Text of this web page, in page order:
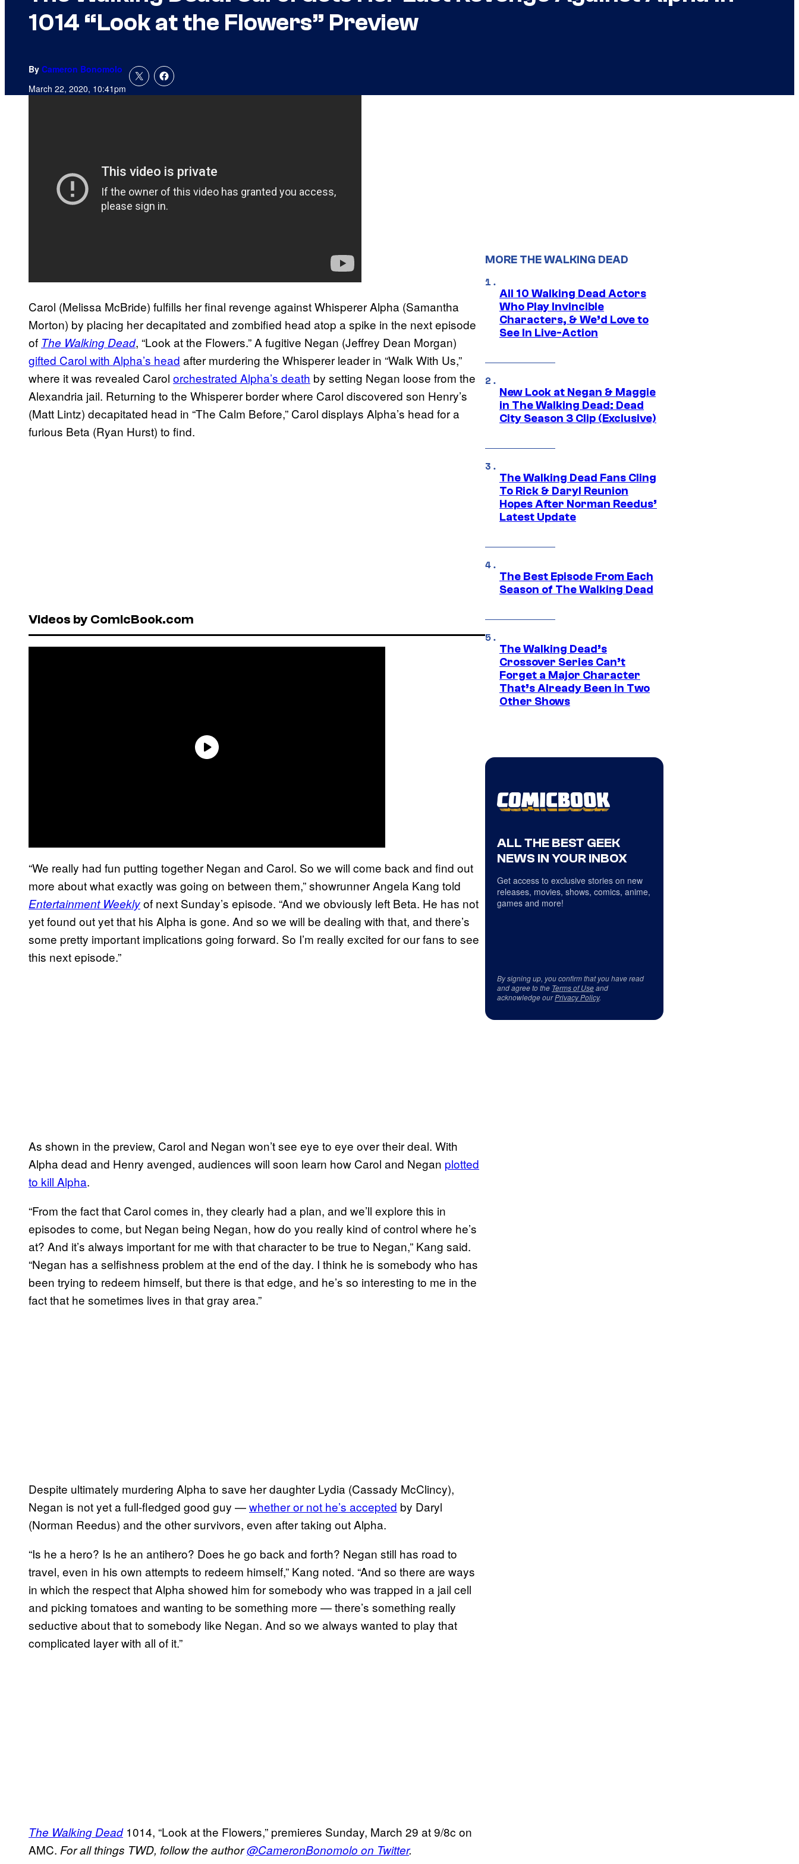
1014 “Look at the Flowers” Preview
By Cameron Bonomolo
March 22, 2020, 10:41pm
Carol (Melissa McBride) fulfills her final revenge against Whisperer Alpha (Samantha
Morton) by placing her decapitated and zombified head atop a spike in the next episode
of The Walking Dead, “Look at the Flowers.” A fugitive Negan (Jeffrey Dean Morgan)
gifted Carol with Alpha’s head after murdering the Whisperer leader in “Walk With Us,”
where it was revealed Carol orchestrated Alpha’s death by setting Negan loose from the
Alexandria jail. Returning to the Whisperer border where Carol discovered son Henry’s
(Matt Lintz) decapitated head in “The Calm Before,” Carol displays Alpha’s head for a
furious Beta (Ryan Hurst) to find.
Videos by ComicBook.com
“We really had fun putting together Negan and Carol. So we will come back and find out
more about what exactly was going on between them,” showrunner Angela Kang told
Entertainment Weeklyof next Sunday’s episode. “And we obviously left Beta. He has not
yet found out yet that his Alpha is gone. And so we will be dealing with that, and there’s
some pretty important implications going forward. So I’m really excited for our fans to see
this next episode.”
As shown in the preview, Carol and Negan won’t see eye to eye over their deal. With
Alpha dead and Henry avenged, audiences will soon learn how Carol and Negan plotted
to kill Alpha.
“From the fact that Carol comes in, they clearly had a plan, and we’ll explore this in
episodes to come, but Negan being Negan, how do you really kind of control where he’s
at? And it’s always important for me with that character to be true to Negan,” Kang said.
“Negan has a selfishness problem at the end of the day. I think he is somebody who has
been trying to redeem himself, but there is that edge, and he’s so interesting to me in the
fact that he sometimes lives in that gray area.”
Despite ultimately murdering Alpha to save her daughter Lydia (Cassady McClincy),
Negan is not yet a full-fledged good guy —whether or not he’s accepted by Daryl
(Norman Reedus) and the other survivors, even after taking out Alpha.
“Is he a hero? Is he an antihero? Does he go back and forth? Negan still has road to
travel, even in his own attempts to redeem himself,” Kang noted. “And so there are ways
in which the respect that Alpha showed him for somebody who was trapped in a jail cell
and picking tomatoes and wanting to be something more — there’s something really
seductive about that to somebody like Negan. And so we always wanted to play that
complicated layer with all of it.”
The Walking Dead1014, “Look at the Flowers,” premieres Sunday, March 29 at 9/8c on
AMC. For all things TWD, follow the author@CameronBonomolo on Twitter.
MORE THE WALKING DEAD
All 10 Walking Dead Actors
Who Play Invincible
Characters, & We’d Love to
See In Live-Action
New Look at Negan & Maggie
in The Walking Dead: Dead
City Season 3 Clip (Exclusive)
The Walking Dead Fans Cling
To Rick & Daryl Reunion
Hopes After Norman Reedus’
Latest Update
The Best Episode From Each
Season of The Walking Dead
The Walking Dead’s
Crossover Series Can’t
Forget a Major Character
That’s Already Been in Two
Other Shows
ALL THE BEST GEEK
NEWS IN YOUR INBOX
Get access to exclusive stories on new
releases, movies, shows, comics, anime,
games and more!
By signing up, you confirm that you have read
and agree to the Terms of Useand
acknowledge ourPrivacy Policy.